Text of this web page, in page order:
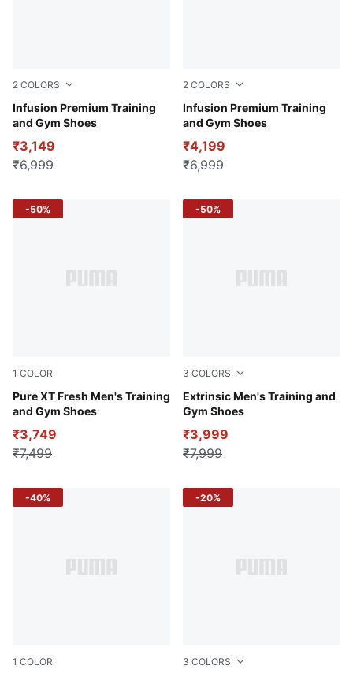
2 COLORS
Infusion Premium Training
and Gym Shoes
Inky Blue-PUMA White
₹3,149
₹6,999
2 COLORS
Infusion Premium Training
and Gym Shoes
PUMA Black-Yellow Burst
₹4,199
₹6,999
1 COLOR
Pure XT Fresh Men's Training
and Gym Shoes
Puma Black-CASTLEROCK
₹3,749
₹7,499
-50%
3 COLORS
Extrinsic Men's Training and
Gym Shoes
PUMA White-PUMA Black-
₹3,999
₹7,999
-50%
1 COLOR
-40%
3 COLORS
-20%